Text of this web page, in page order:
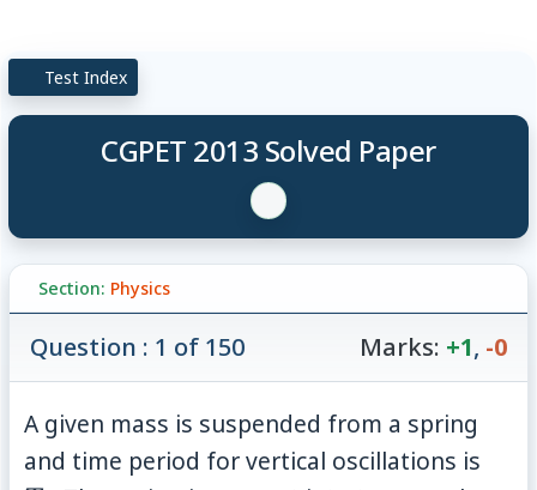
Test Index
CGPET 2013 Solved Paper
Section: Physics
Question : 1 of 150 Marks: +1, -0
A given mass is suspended from a spring
and time period for vertical oscillations is